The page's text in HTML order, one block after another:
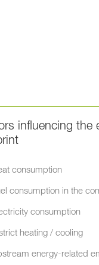
influencing the
consumption
consumption in the
consumption
heating / cooling
energy-related